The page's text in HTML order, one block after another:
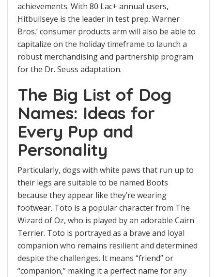
achievements. With 80 Lac+ annual users,
Hitbullseye is the leader in test prep. Warner
Bros.’ consumer products arm will also be able to
capitalize on the holiday timeframe to launch a
robust merchandising and partnership program
for the Dr. Seuss adaptation.
The Big List of Dog
Names: Ideas for
Every Pup and
Personality
Particularly, dogs with white paws that run up to
their legs are suitable to be named Boots
because they appear like they’re wearing
footwear. Toto is a popular character from The
Wizard of Oz, who is played by an adorable Cairn
Terrier. Toto is portrayed as a brave and loyal
companion who remains resilient and determined
despite the challenges. It means “friend” or
“companion,” making it a perfect name for any